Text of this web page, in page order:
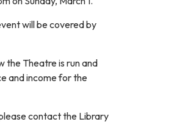
will be covered by
the Theatre is run and
and income for the
contact the Library